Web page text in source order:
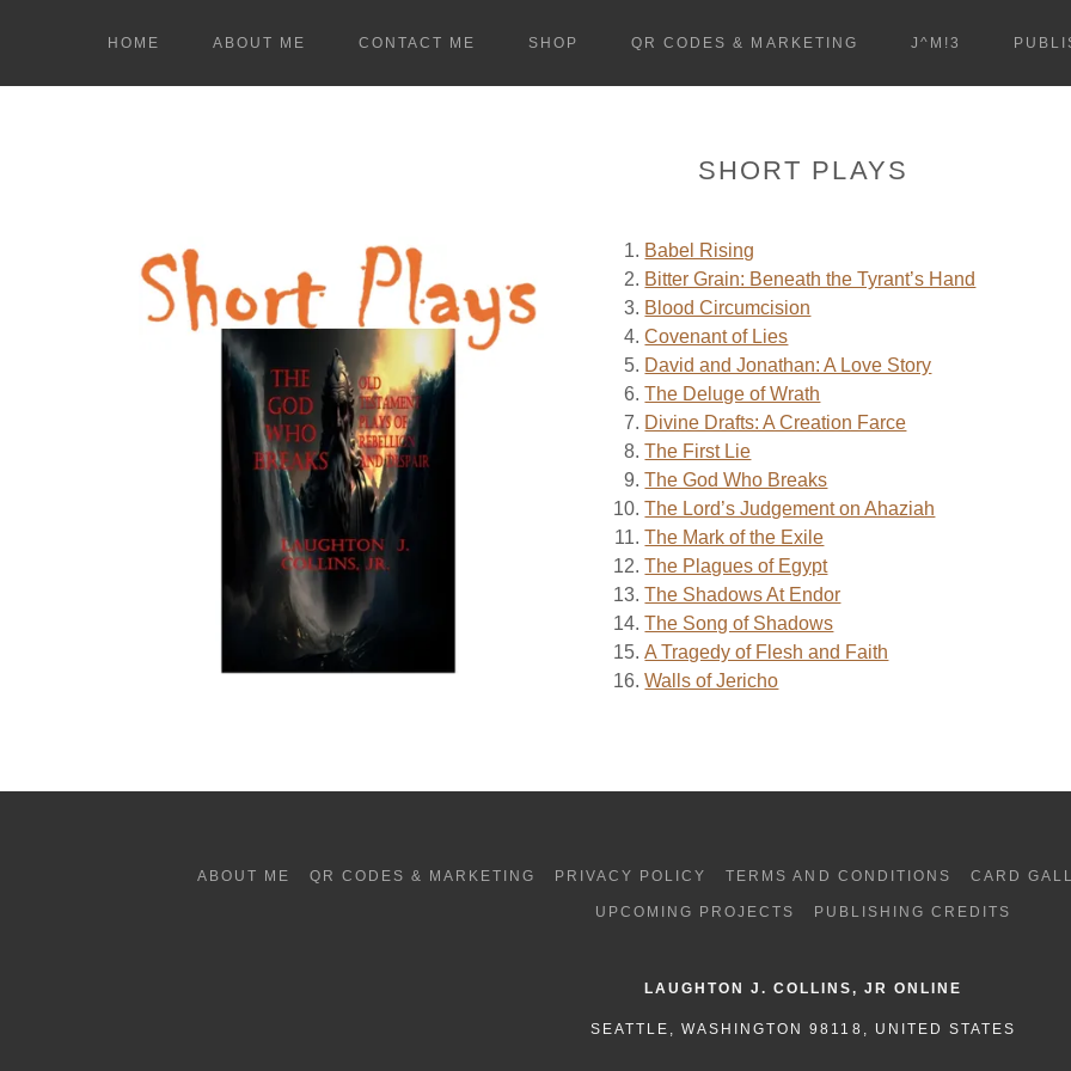
HOME ABOUT ME CONTACT ME SHOP QR CODES & MARKETING J^M!3
SHORT PLAYS
Babel Rising
Bitter Grain: Beneath the Tyrant’s Hand
Blood Circumcision
Covenant of Lies
David and Jonathan: A Love Story
The Deluge of Wrath
Divine Drafts: A Creation Farce
The First Lie
The God Who Breaks
The Lord’s Judgement on Ahaziah
The Mark of the Exile
The Plagues of Egypt
The Shadows At Endor
The Song of Shadows
A Tragedy of Flesh and Faith
Walls of Jericho
ABOUT ME QR CODES & MARKETING PRIVACY POLICY TERMS AND CONDITIONS CARD
UPCOMING PROJECTS PUBLISHING CREDITS
LAUGHTON J. COLLINS, JR ONLINE
SEATTLE, WASHINGTON 98118, UNITED STATES